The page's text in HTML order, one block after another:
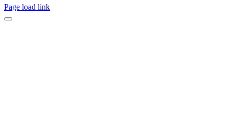
Page load link